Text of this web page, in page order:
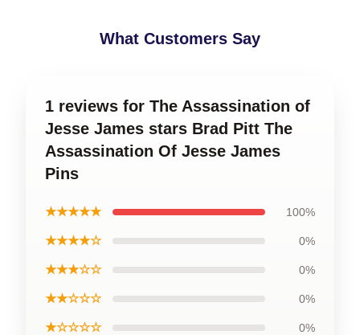
What Customers Say
1 reviews for The Assassination of
Jesse James stars Brad Pitt The
Assassination Of Jesse James
Pins
★★★★★ 100%
★★★★☆ 0%
★★★☆☆ 0%
★★☆☆☆ 0%
★☆☆☆☆ 0%